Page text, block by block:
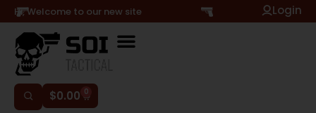
Hi, Welcome to our new site Login
$0.00 0